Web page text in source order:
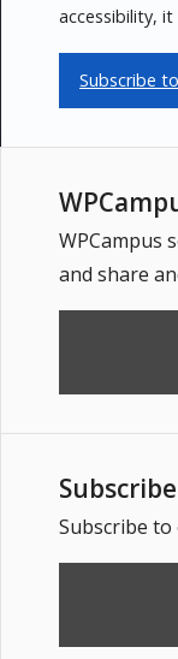
accessibility,
Subscribe
WPCampus
and share
Subscribe